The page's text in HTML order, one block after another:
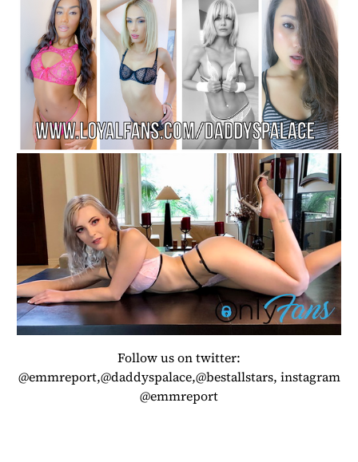
Follow us on twitter:
@emmreport,@daddyspalace,@bestallstars, instagram
@emmreport